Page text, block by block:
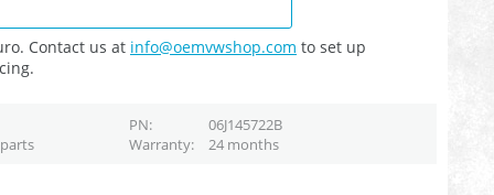
Contact us at info@oemvwshop.com to set up
PN
06J145722B
Warranty 24 months